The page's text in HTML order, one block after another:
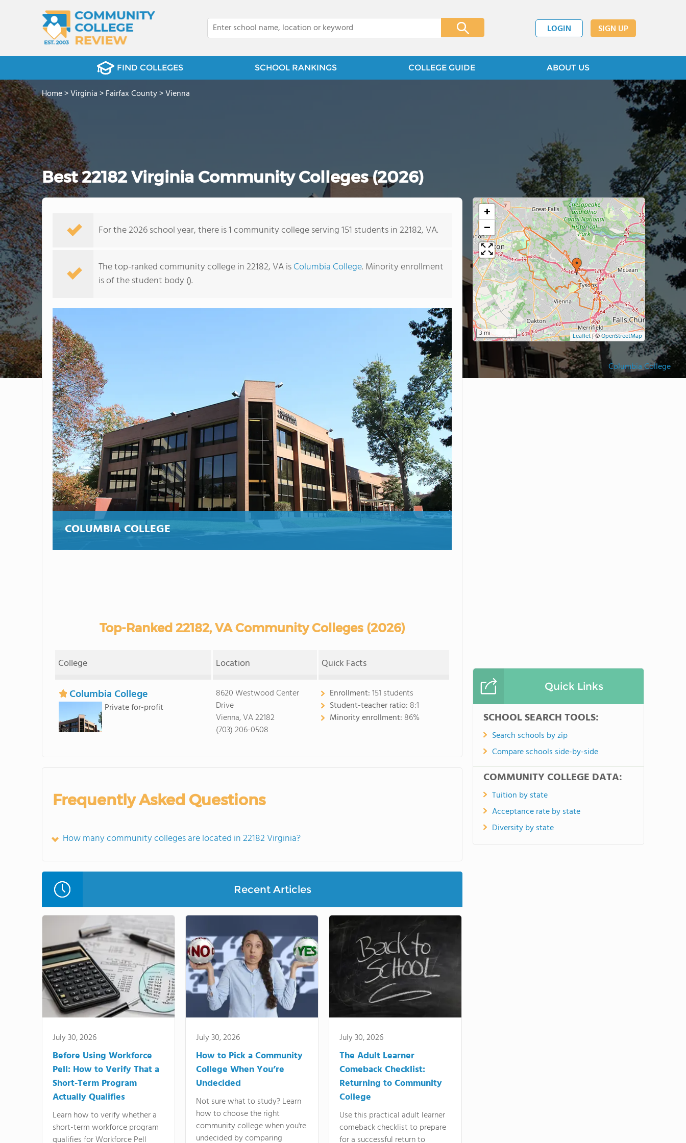
LOGIN SIGN UP
FIND COLLEGES SCHOOL RANKINGS COLLEGE GUIDE ABOUT US
Columbia College
Home>Virginia>Fairfax County>Vienna
Best 22182 Virginia Community Colleges (2026)
For the 2026 school year, there is 1 community college serving 151 students in 22182, VA.
The top-ranked community college in 22182, VA isColumbia College. Minority enrollment
is of the student body ().
COLUMBIA COLLEGE
Top-Ranked 22182, VA Community Colleges (2026)
College Location Quick Facts
Columbia College
Private for-profit
8620 Westwood Center
Drive
Vienna, VA 22182
(703) 206-0508
Enrollment:151 students
Student-teacher ratio: 8:1
Minority enrollment: 86%
Frequently Asked Questions
How many community colleges are located in 22182 Virginia?
Recent Articles
July 30, 2026
Before Using Workforce
Pell: How to Verify That a
Short-Term Program
Actually Qualifies
Learn how to verify whether a
short-term workforce program
qualifies for Workforce Pell
July 30, 2026
How to Pick a Community
College When You’re
Undecided
Not sure what to study? Learn
how to choose the right
community college when you're
undecided by comparing
July 30, 2026
The Adult Learner
Comeback Checklist:
Returning to Community
College
Use this practical adult learner
comeback checklist to prepare
for a successful return to
+
−
3 mi Leaflet|©OpenStreetMap
Quick Links
SCHOOL SEARCH TOOLS:
Search schools by zip
Compare schools side-by-side
COMMUNITY COLLEGE DATA:
Tuition by state
Acceptance rate by state
Diversity by state